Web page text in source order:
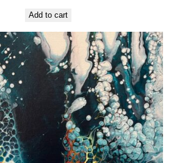
Add to cart